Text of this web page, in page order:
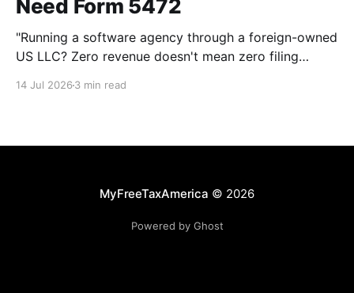
Need Form 5472
"Running a software agency through a foreign-owned
US LLC? Zero revenue doesn't mean zero filing
14 Jul 2026 3 min read
MyFreeTaxAmerica © 2026
Powered by Ghost